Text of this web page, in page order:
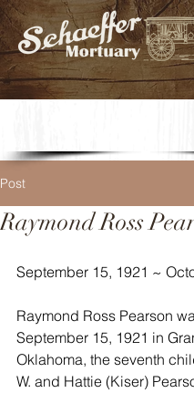
Post
Raymond Ross
September 15, 1921 ~
Raymond Ross Pearson
September 15, 1921 in
Oklahoma, the seventh
W. and Hattie (Kiser)